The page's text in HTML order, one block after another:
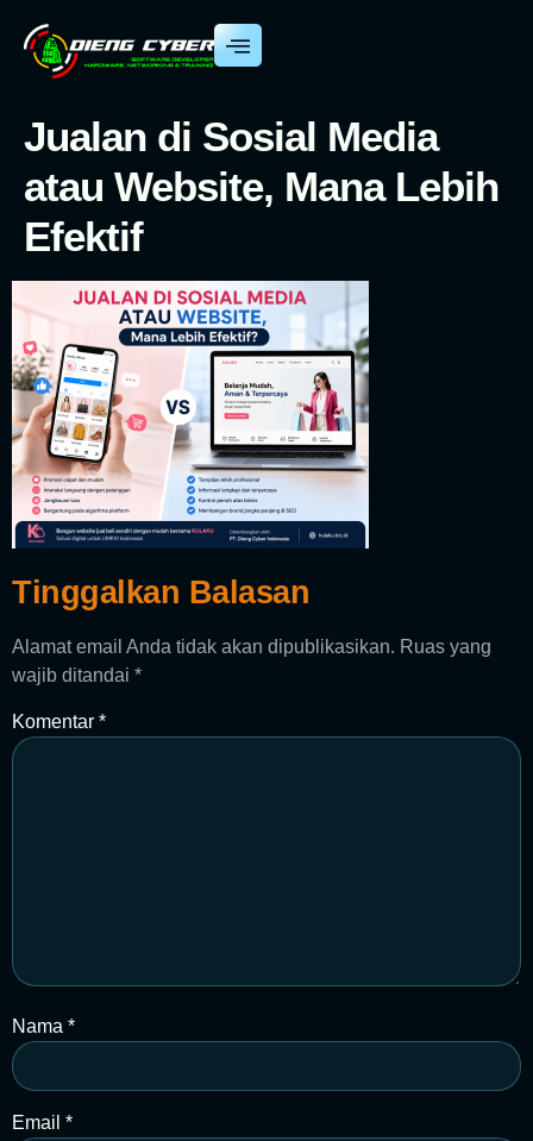
Jualan di Sosial Media
atau Website, Mana Lebih
Efektif
Tinggalkan Balasan
Alamat email Anda tidak akan dipublikasikan. Ruas yang
wajib ditandai *
Komentar *
Nama *
Email *